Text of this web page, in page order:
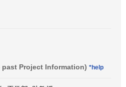
Project Information) *help